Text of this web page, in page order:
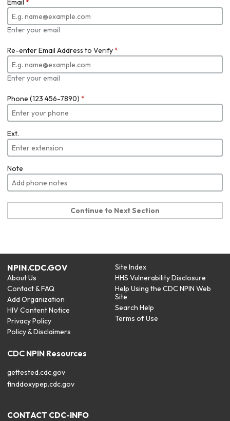
Email *
Enter your email
Re-enter Email Address to Verify*
Enter your email
Phone (123 456-7890) *
Ext.
Note
Continue to Next Section
NPIN.CDC.GOV
About Us
Contact & FAQ
Add Organization
HIV Content Notice
Privacy Policy
Policy & Disclaimers
Site Index
HHS Vulnerability Disclosure
Help Using the CDC NPIN Web
Site
Search Help
Terms of Use
CDC NPIN Resources
gettested.cdc.gov
finddoxypep.cdc.gov
CONTACT CDC-INFO